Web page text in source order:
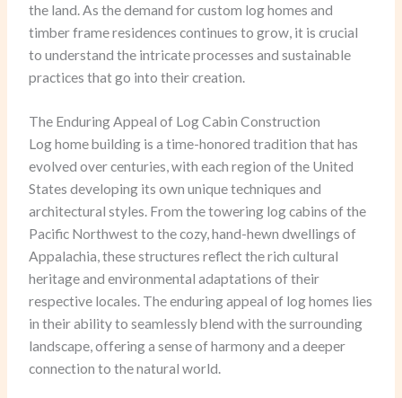
the land. As the demand for custom log homes and
timber frame residences continues to grow, it is crucial
to understand the intricate processes and sustainable
practices that go into their creation.
The Enduring Appeal of Log Cabin Construction
Log home building is a time-honored tradition that has
evolved over centuries, with each region of the United
States developing its own unique techniques and
architectural styles. From the towering log cabins of the
Pacific Northwest to the cozy, hand-hewn dwellings of
Appalachia, these structures reflect the rich cultural
heritage and environmental adaptations of their
respective locales. The enduring appeal of log homes lies
in their ability to seamlessly blend with the surrounding
landscape, offering a sense of harmony and a deeper
connection to the natural world.